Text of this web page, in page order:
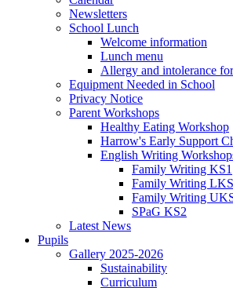
Newsletters
School Lunch
Welcome information
Lunch menu
Allergy and intolerance
Equipment Needed in School
Privacy Notice
Parent Workshops
Healthy Eating Workshop
Harrow's Early Support
English Writing
Family Writing KS1
Family Writing
Family Writing
SPaG KS2
Latest News
Pupils
Gallery 2025-2026
Sustainability
Curriculum